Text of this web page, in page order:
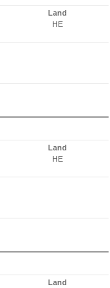
Land
HE
Land
HE
Land